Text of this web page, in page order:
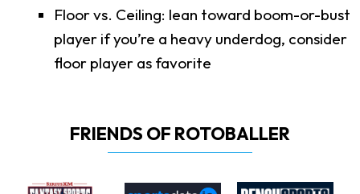
Floor vs. Ceiling: lean toward boom-or-bust
player if you’re a heavy underdog, consider
floor player as favorite
FRIENDS OF ROTOBALLER